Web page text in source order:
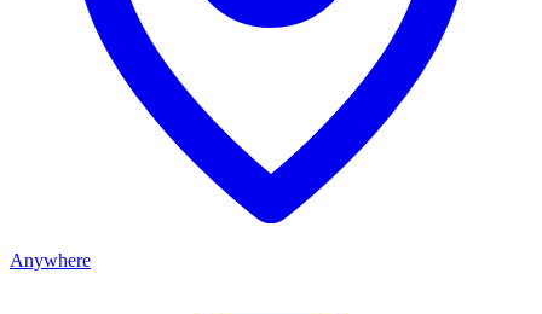
Anywhere